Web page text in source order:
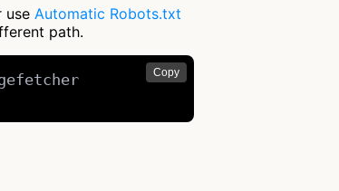
use Automatic Robots.txt
path.
Copy